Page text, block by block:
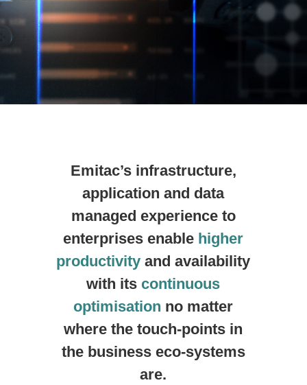
Emitac’s infrastructure,
application and data
managed experience to
enterprises enable higher
productivity and availability
with its continuous
optimisation no matter
where the touch-points in
the business eco-systems
are.